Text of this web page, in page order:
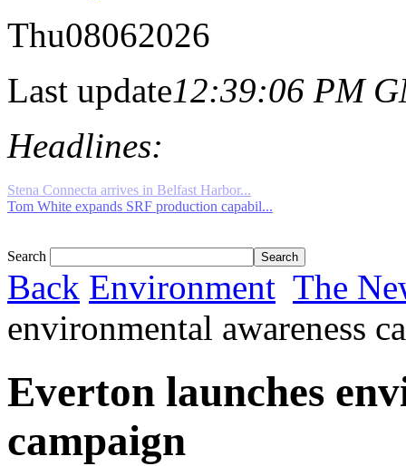
Thu08062026
Last update12:39:06 PM
Headlines:
Tom White expands SRF production capabil...
Search
Back Environment The
environmental awareness
Everton launches
campaign